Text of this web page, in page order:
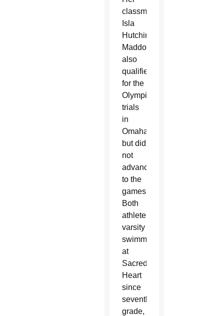
classmate,
Isla
Hutchinson
Maddox,
also
qualified
for the
Olympic
trials
in
Omaha
but did
not
advance
to the
games.
Both
athletes,
varsity
swimmers
at
Sacred
Heart
since
seventh
grade,